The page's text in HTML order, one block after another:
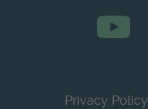
Privacy Policy